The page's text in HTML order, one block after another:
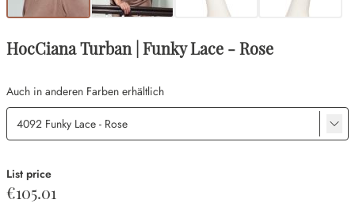
HocCiana Turban | Funky Lace - Rose
Auch in anderen Farben erhältlich
List price
€105.01